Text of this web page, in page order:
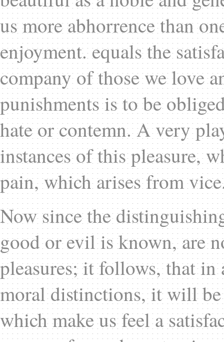
us more abhorrence than
enjoyment. equals the
company of those we love
punishments is to be
hate or contemn. A very
instances of this pleasure,
pain, which arises from
Now since the
good or evil is known, are
pleasures; it follows, that
moral distinctions, it will
which make us feel a